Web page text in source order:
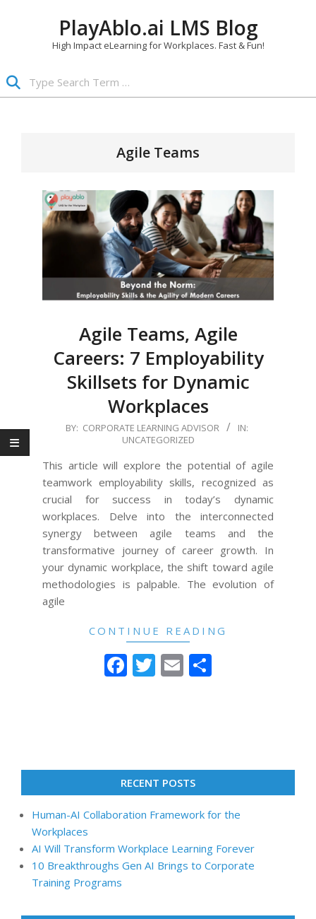
PlayAblo.ai LMS Blog
High Impact eLearning for Workplaces. Fast & Fun!
Agile Teams
Agile Teams, Agile
Careers: 7 Employability
Skillsets for Dynamic
Workplaces
2023-
30
BY: CORPORATE LEARNING ADVISOR
IN:
UNCATEGORIZED
This article will explore the potential of agile
teamwork employability skills, recognized as
crucial for success in today’s dynamic
workplaces. Delve into the interconnected
synergy between agile teams and the
transformative journey of career growth. In
your dynamic workplace, the shift toward agile
methodologies is palpable. The evolution of
agile
CONTINUE READING
Facebook
Twitter
Email
RECENT POSTS
Human-AI Collaboration Framework for the
Workplaces
AI Will Transform Workplace Learning Forever
10 Breakthroughs Gen AI Brings to Corporate
Training Programs